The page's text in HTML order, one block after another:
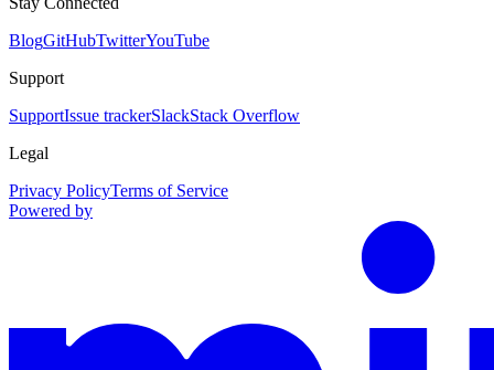
BlogGitHubTwitterYouTube
Support
SupportIssue trackerSlackStack Overflow
Legal
Privacy PolicyTerms of Service
Powered by